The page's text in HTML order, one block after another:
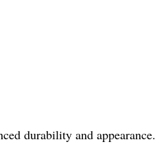
durability and appearance.